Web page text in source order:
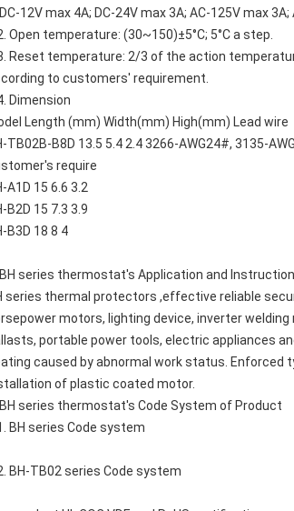
12V max 4A; DC-24V max 3A; AC-125V max
Open temperature: (30~150)±5°C; 5°C a step.
Reset temperature: 2/3 of the action
to customers' requirement.
Dimension
Length (mm) Width(mm) High(mm) Lead wire
TB02B-B8D 13.5 5.4 2.4 3266-AWG24#, 3135-
require
A1D 15 6.6 3.2
B2D 15 7.3 3.9
B3D 18 8 4
series thermostat's Application and Instruction
series thermal protectors ,effective reliable
motors, lighting device, inverter
portable power tools, electric appliances
caused by abnormal work status.
of plastic coated motor.
series thermostat's Code System of Product
BH series Code system
BH-TB02 series Code system